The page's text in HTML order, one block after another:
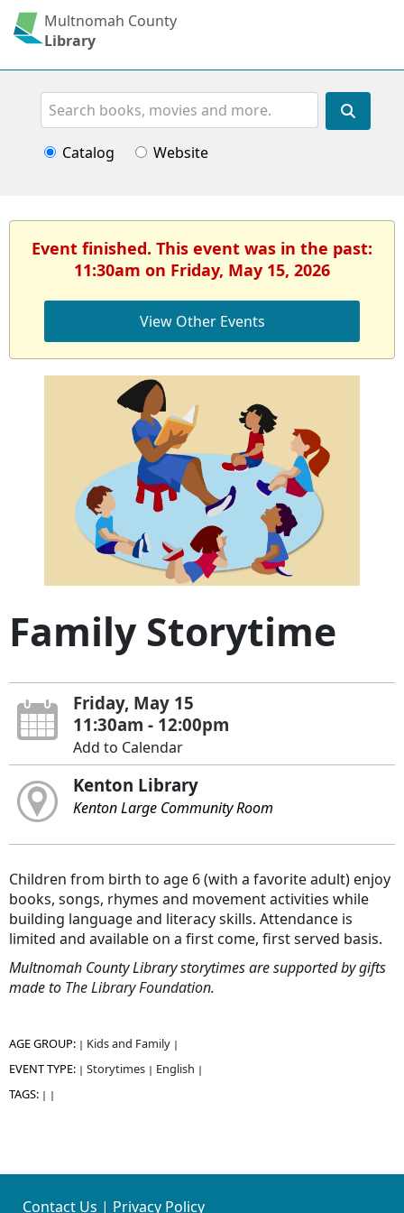
Multnomah County
Library
Search
Catalog Website
Event finished. This event was in the past:
11:30am on Friday, May 15, 2026
View Other Events
Family Storytime
Friday, May 15
11:30am - 12:00pm
Add to Calendar
Kenton Library
Kenton Large Community Room
Children from birth to age 6 (with a favorite adult) enjoy
books, songs, rhymes and movement activities while
building language and literacy skills. Attendance is
limited and available on a first come, first served basis.
Multnomah County Library storytimes are supported by gifts
made to The Library Foundation.
AGE GROUP: | Kids and Family |
EVENT TYPE: | Storytimes | English |
TAGS: | |
Contact Us | Privacy Policy